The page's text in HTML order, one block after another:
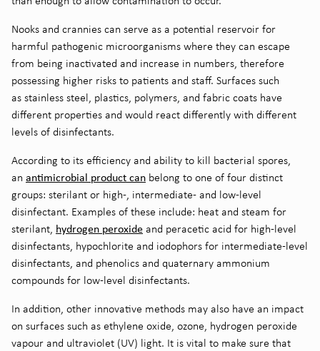
Nooks and crannies can serve as a potential reservoir for
harmful pathogenic microorganisms where they can escape
from being inactivated and increase in numbers, therefore
possessing higher risks to patients and staff. Surfaces such
as stainless steel, plastics, polymers, and fabric coats have
different properties and would react differently with different
levels of disinfectants.
According to its efficiency and ability to kill bacterial spores,
an antimicrobial product can belong to one of four distinct
groups: sterilant or high-, intermediate- and low-level
disinfectant. Examples of these include: heat and steam for
sterilant, hydrogen peroxide and peracetic acid for high-level
disinfectants, hypochlorite and iodophors for intermediate-level
disinfectants, and phenolics and quaternary ammonium
compounds for low-level disinfectants.
In addition, other innovative methods may also have an impact
on surfaces such as ethylene oxide, ozone, hydrogen peroxide
vapour and ultraviolet (UV) light. It is vital to make sure that